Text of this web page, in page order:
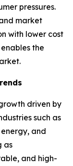
pressures.
market
with lower cost
the
driven by
such as
and
as
and high-